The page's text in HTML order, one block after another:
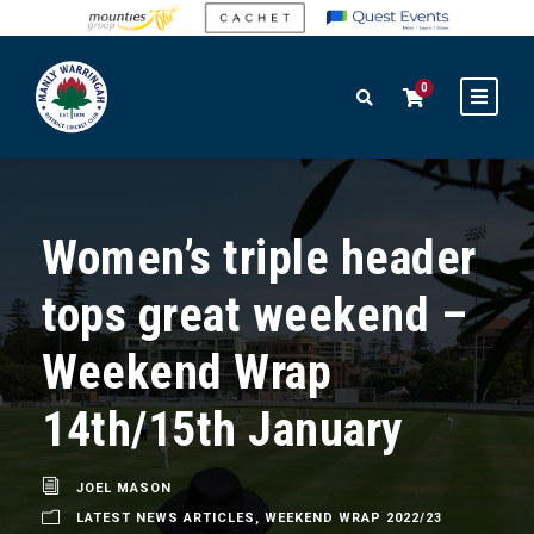
0
Women’s triple header
tops great weekend –
Weekend Wrap
14th/15th January
JOEL MASON
LATEST NEWS ARTICLES , WEEKEND WRAP 2022/23